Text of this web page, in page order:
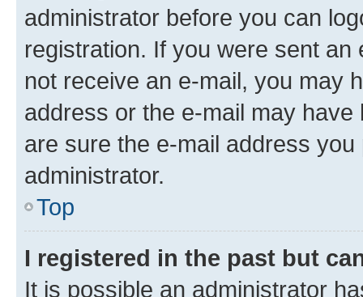
administrator before you can
registration. If you were sent
not receive an e-mail, you may
address or the e-mail may
are sure the e-mail address
administrator.
Top
I registered in the past but
It is possible an administrator